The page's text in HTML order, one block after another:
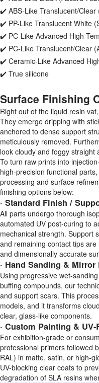
✔️ ABS-Like Translucent/Clear
✔️ PP-Like Translucent White
✔️ PC-Like Advanced High
✔️ PC-Like Translucent/Clear
✔️ Ceramic-Like Advanced
✔️ True silicone
Surface Finishing
Right out of the liquid resin
They emerge dripping with
anchored to dense support
meticulously removed.
look cloudy and foggy straight
To turn raw prints into
high-precision functional
processing and surface
finishing options below:
· Standard Finish /
All parts undergo thorough
automated UV post-curing to
mechanical strength. Support
and remaining contact tips
and dimensionally accurate
· Hand Sanding &
Using progressive wet-
buffing compounds, our
and support scars. This
models, and it transforms
clear, glass-like components.
· Custom Painting &
For exhibition-grade or
professional primers followed
RAL) in matte, satin, or high-
UV-blocking clear coats to
degradation of SLA resins